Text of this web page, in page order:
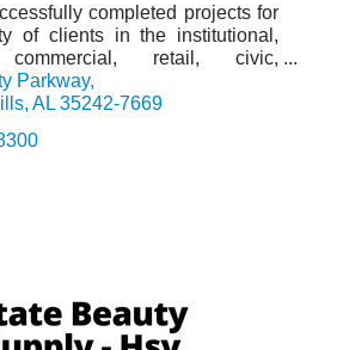
completed projects for
of clients in the institutional,
commercial, retail, civic,
housing, hospitality, and
Parkway
AL 35242-7669